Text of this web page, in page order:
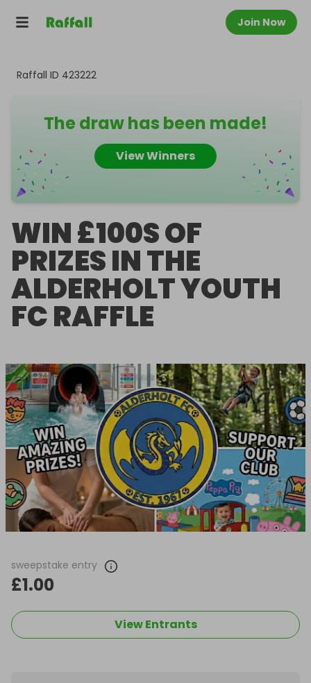
Join Now
Raffall ID 423222
The draw has been made!
View Winners
WIN £100S OF
PRIZES IN THE
ALDERHOLT YOUTH
FC RAFFLE
sweepstake entry
£1.00
View Entrants